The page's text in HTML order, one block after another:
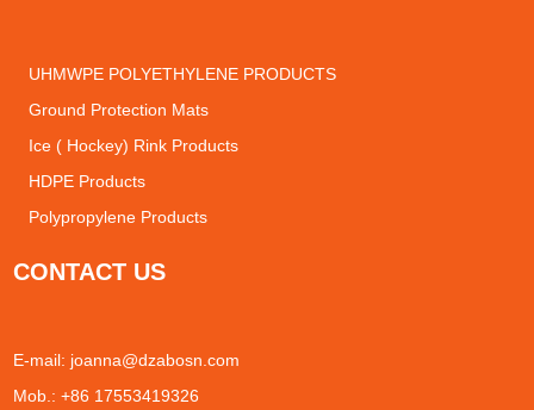
UHMWPE POLYETHYLENE PRODUCTS
Ground Protection Mats
Ice ( Hockey) Rink Products
HDPE Products
Polypropylene Products
CONTACT US
E-mail: joanna@dzabosn.com
Mob.: +86 17553419326